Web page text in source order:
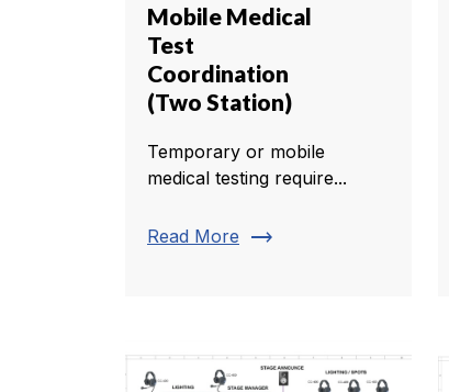
Mobile Medical
Test
Coordination
(Two Station)
Temporary or mobile
medical testing require...
Read More trending_flat